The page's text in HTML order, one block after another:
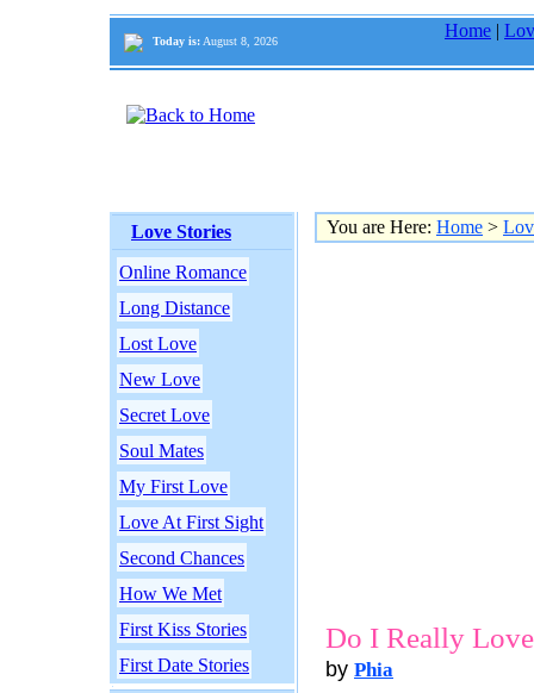
Today is: August 8, 2026
Home |
Love Stories
Online Romance
Long Distance
Lost Love
New Love
Secret Love
Soul Mates
My First Love
Love At First Sight
Second Chances
How We Met
First Kiss Stories
First Date Stories
You are Here: Home >
Do I Really
by Phia